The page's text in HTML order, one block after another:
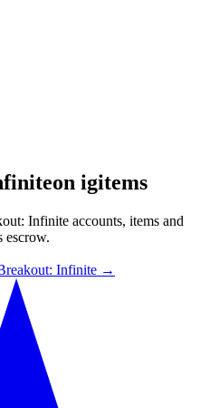
on igitems
Infinite accounts, items and
escrow.
Infinite →